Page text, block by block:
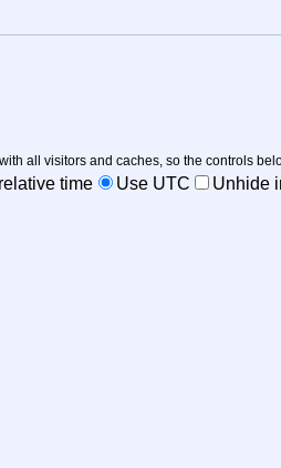
all visitors and caches, so the controls
time Use UTC Unhide